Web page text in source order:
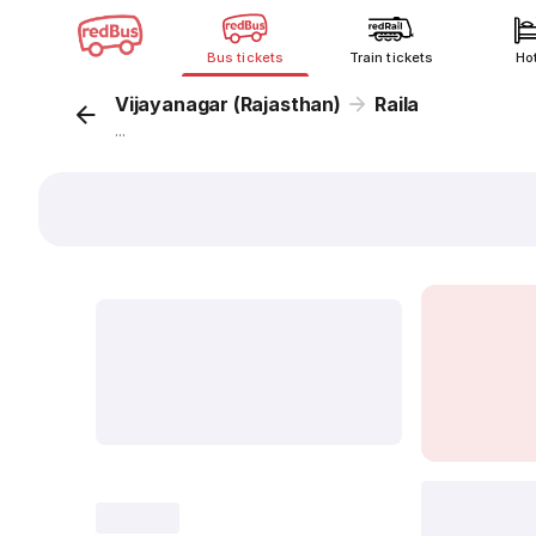
Bus tickets Train tickets
Vijayanagar (Rajasthan) Raila
...